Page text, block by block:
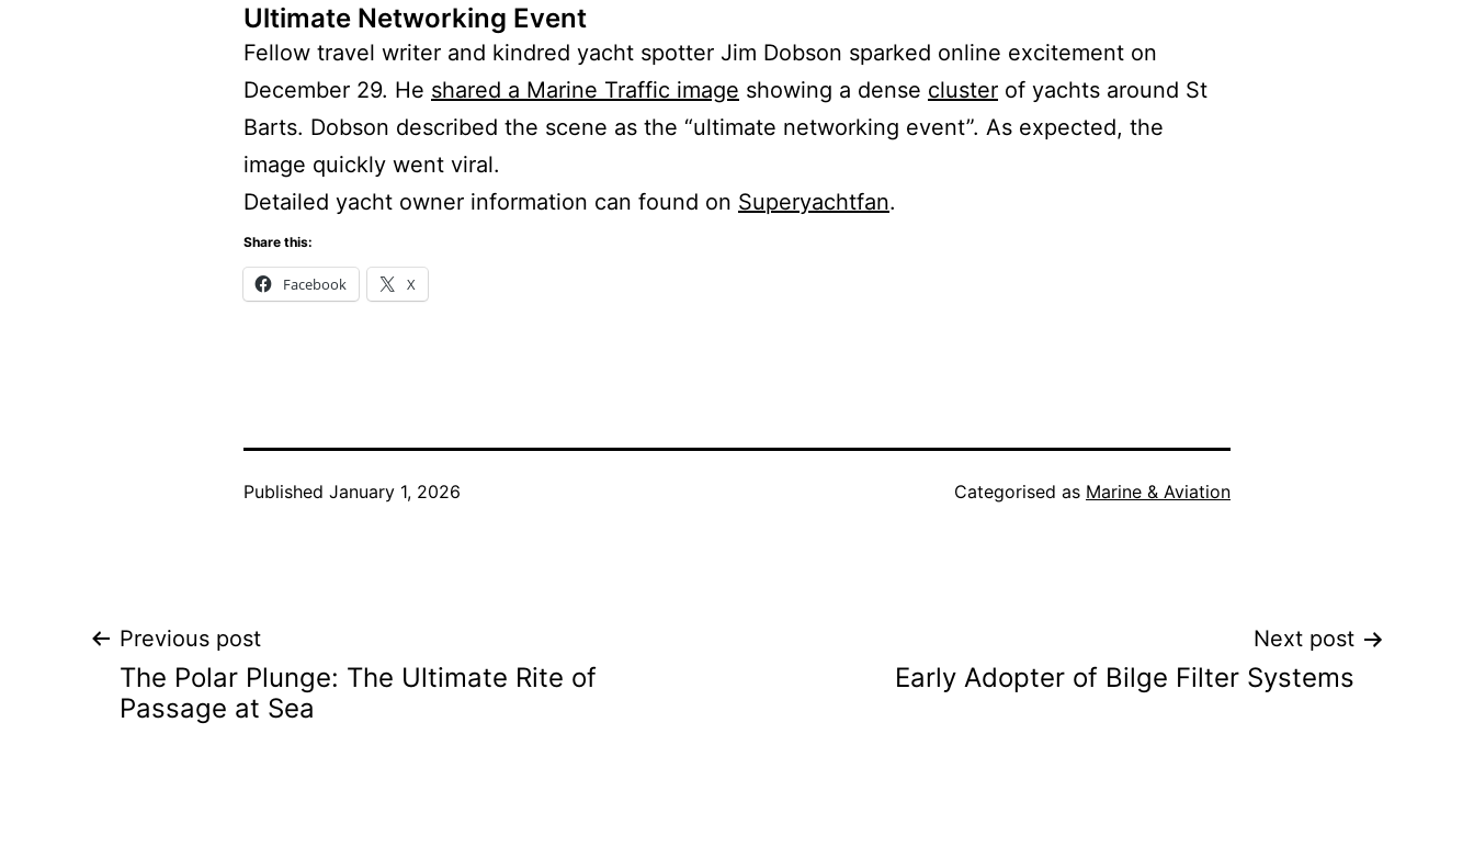
Ultimate Networking Event
Fellow travel writer and kindred yacht spotter Jim Dobson sparked online excitement on
December 29. He shared a Marine Traffic image showing a dense cluster of yachts around St
Barts. Dobson described the scene as the “ultimate networking event”. As expected, the
image quickly went viral.
Detailed yacht owner information can found on Superyachtfan.
Share this:
Facebook X
Published January 1, 2026 Categorised as Marine & Aviation
Post
navigation
Previous post
The Polar Plunge: The Ultimate Rite of
Passage at Sea
Next post
Early Adopter of Bilge Filter Systems